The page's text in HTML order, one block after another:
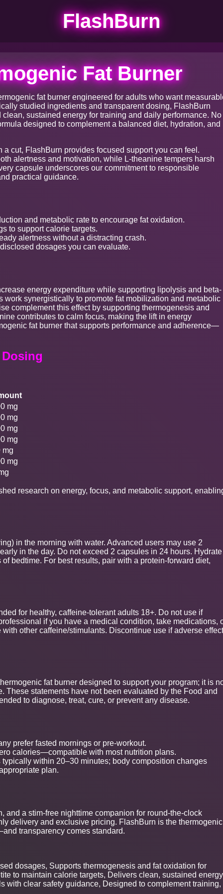
FlashBurn
Fat Burner
fat burner engineered for adults who want
studied ingredients and transparent dosing, FlashBurn
sustained energy for training and daily performance. No
designed to complement a balanced diet, hydration, and
a cut, FlashBurn provides focused support you can feel.
alertness and motivation, while L-theanine tempers harsh
capsule underscores our commitment to responsible
practical guidance.
and metabolic rate to encourage fat oxidation.
to support calorie targets.
alertness without a distracting crash.
dosages you can evaluate.
energy expenditure while supporting lipolysis and beta-
work synergistically to promote fat mobilization and metabolic
complement this effect by supporting thermogenesis and
contributes to calm focus, making the lift in energy
fat burner that supports performance and adherence—
mg
mg
mg
mg
mg
mg
research on energy, focus, and metabolic support,
in the morning with water. Advanced users may use 2
in the day. Do not exceed 2 capsules in 24 hours. Hydrate
bedtime. For best results, pair with a protein-forward diet,
for healthy, caffeine-tolerant adults 18+. Do not use if
if you have a medical condition, take medications,
other caffeine/stimulants. Discontinue use if adverse
fat burner designed to support your program; it is
These statements have not been evaluated by the Food and
to diagnose, treat, cure, or prevent any disease.
prefer fasted mornings or pre-workout.
calories—compatible with most nutrition plans.
within 20–30 minutes; body composition changes
plan.
and a stim-free nighttime companion for round-the-clock
delivery and exclusive pricing. FlashBurn is the thermogenic
transparency comes standard.
dosages, Supports thermogenesis and fat oxidation for
to maintain calorie targets, Delivers clean, sustained energy
with clear safety guidance, Designed to complement training,